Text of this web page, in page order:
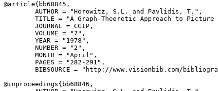
@article{ bb68845 ,
        AUTHOR = "Horowitz, S.L. and Pavlidis, T.",
TITLE = "A Graph-Theoretic Approach to Picture
        JOURNAL = CGIP,
        VOLUME = "7",
        YEAR = "1978",
        NUMBER = "2",
        MONTH = "April",
        PAGES = "282-291",
BIBSOURCE = "http://www.visionbib.com/
@inproceedings{ bb68846 ,